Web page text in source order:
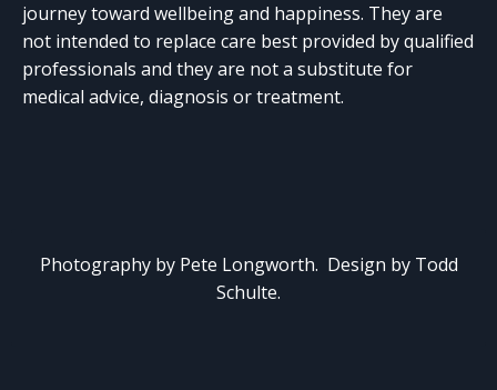
journey toward wellbeing and happiness. They are
not intended to replace care best provided by qualified
professionals and they are not a substitute for
medical advice, diagnosis or treatment.
Photography by Pete Longworth. Design by Todd
Schulte.